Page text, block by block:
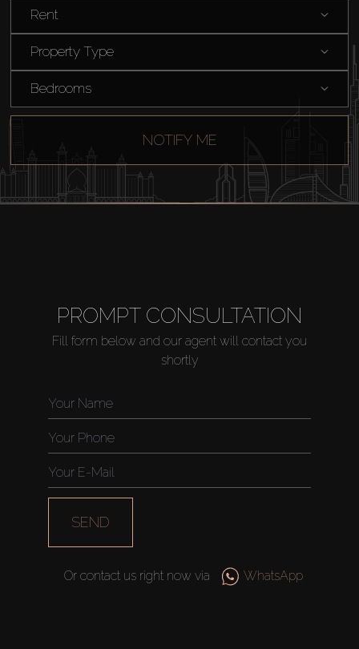
Rent
Property Type
Bedrooms
NOTIFY ME
PROMPT CONSULTATION
Fill form below and our agent will contact you
shortly
SEND
Or contact us right now via WhatsApp